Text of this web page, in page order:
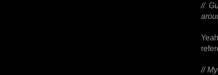
//
//